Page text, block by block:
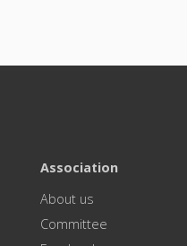
Association
About us
Committee